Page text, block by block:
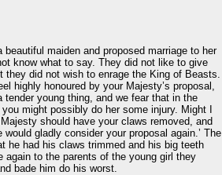
maiden and proposed marriage to her
know what to say. They did not like to give
they did not wish to enrage the King of Beasts.
highly honoured by your Majesty’s proposal,
tender young thing, and we fear that in the
might possibly do her some injury. Might I
should have your claws removed, and
gladly consider your proposal again.’ The
he had his claws trimmed and his big teeth
again to the parents of the young girl they
bade him do his worst.